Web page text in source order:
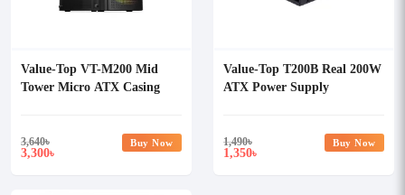
Value-Top VT-M200 Mid
Tower Micro ATX Casing
3,640৳
3,300৳
Buy Now
Value-Top T200B Real 200W
ATX Power Supply
1,490৳
1,350৳
Buy Now